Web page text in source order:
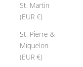
St. Martin
(EUR €)
St. Pierre &
Miquelon
(EUR €)